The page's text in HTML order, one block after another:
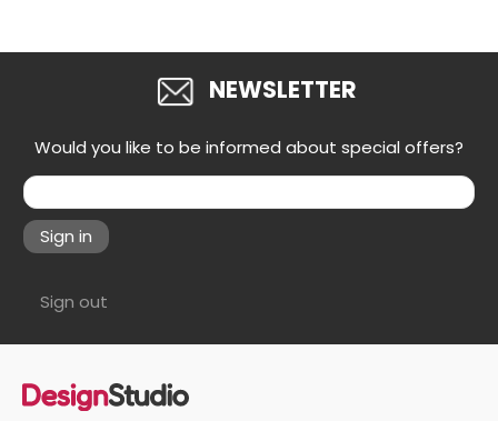
NEWSLETTER
Would you like to be informed about special offers?
Sign in
Sign out